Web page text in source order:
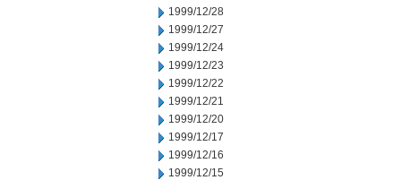
1999/12/28
1999/12/27
1999/12/24
1999/12/23
1999/12/22
1999/12/21
1999/12/20
1999/12/17
1999/12/16
1999/12/15